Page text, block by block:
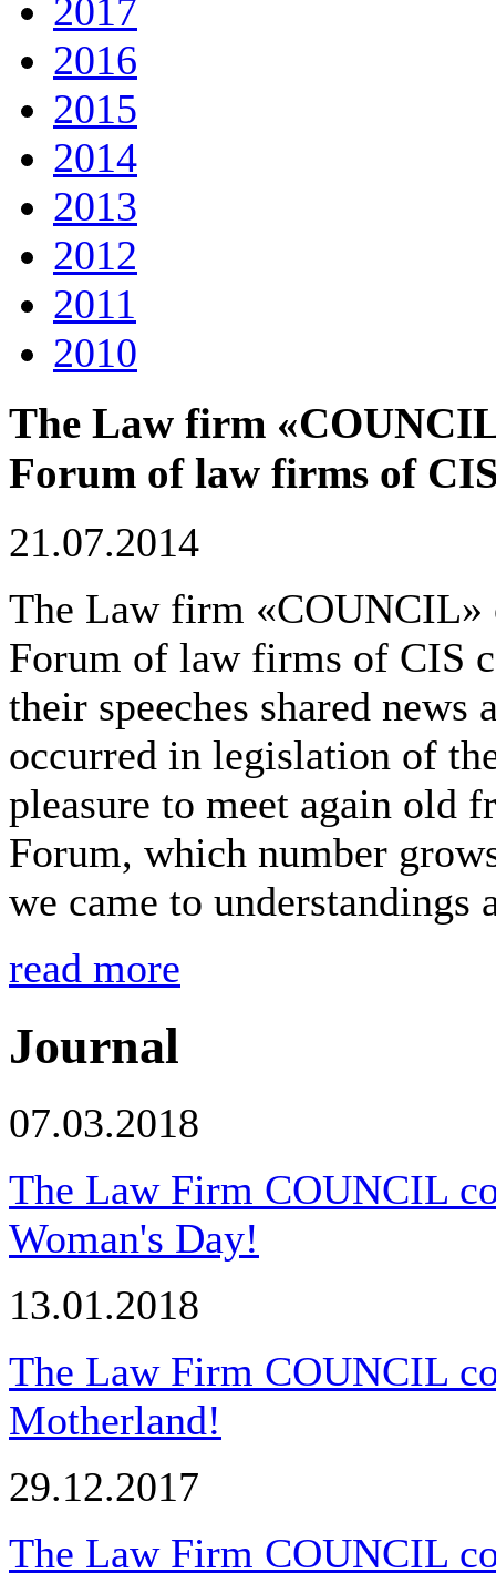
2017
2016
2015
2014
2013
2012
2011
2010
The Law firm
Forum of law firms of
21.07.2014
The Law firm «COUNCIL»
Forum of law firms of CIS
their speeches shared
occurred in legislation of
pleasure to meet again old
Forum, which number
we came to
read more
Journal
07.03.2018
The Law Firm COUNCIL
Woman's Day!
13.01.2018
The Law Firm COUNCIL
Motherland!
29.12.2017
The Law Firm COUNCIL